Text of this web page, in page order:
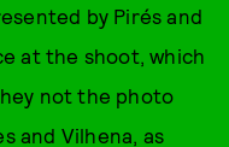
by Pirés and
at the shoot, which
not the photo
and Vilhena, as